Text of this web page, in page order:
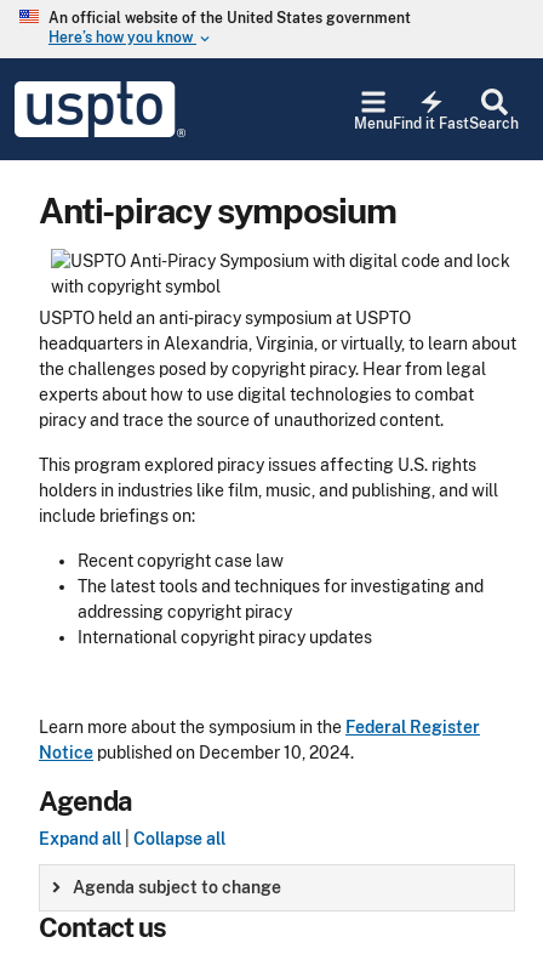
Skip to main content
An official website of the United States government
Here’s how you know keyboard_arrow_down
USPTO
United
States
Office
Search
electric_bolt
Find it Fast
Menu
Anti-piracy symposium
USPTO held an anti-piracy symposium at USPTO
headquarters in Alexandria, Virginia, or virtually, to learn about
the challenges posed by copyright piracy. Hear from legal
experts about how to use digital technologies to combat
piracy and trace the source of unauthorized content.
This program explored piracy issues affecting U.S. rights
holders in industries like film, music, and publishing, and will
include briefings on:
Recent copyright case law
The latest tools and techniques for investigating and
addressing copyright piracy
International copyright piracy updates
Learn more about the symposium in the Federal Register
Notice published on December 10, 2024.
Agenda
Expand all Collapse all
Agenda subject to change
Contact us